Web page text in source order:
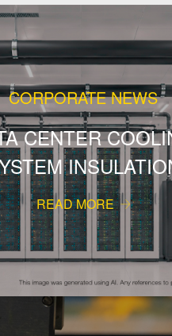
CORPORATE NEWS
CENTER
READ MORE